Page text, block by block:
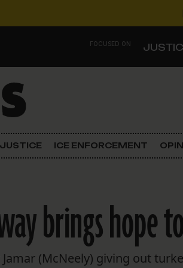
FOCUSED ON
Edition
ICE ENFORCEMENT
brings hope
(McNeely) giving out